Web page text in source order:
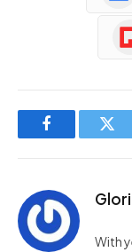
Facebook
With